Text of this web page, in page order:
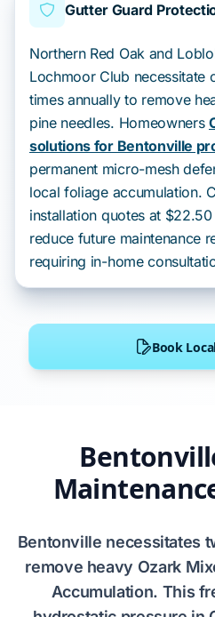
Bentonville necessitates
remove heavy Ozark
Accumulation. This
Gutter Guard
Northern Red Oak and
Lochmoor Club necessitate
times annually to remove
pine needles. Homeowners
solutions for Bentonville
permanent micro-mesh
local foliage accumulation.
installation quotes at
reduce future maintenance
requiring in-home
Book